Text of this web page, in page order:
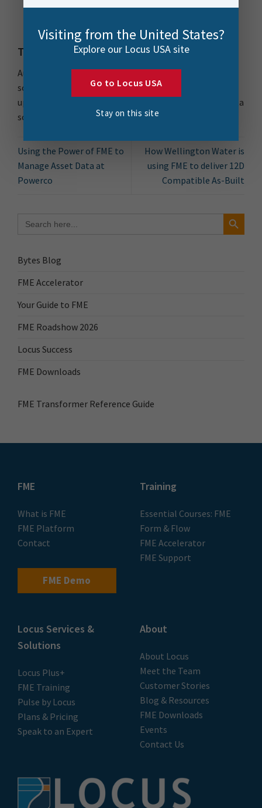
for:
Search Button
Bytes Blog
FME Accelerator
Your Guide to FME
FME Roadshow 2026
Locus Success
FME Downloads
FME Transformer Reference Guide
service publishing to keep ArcGIS Online hosted
The Future
Auckland Council plans to refresh the data structure
soon and will continue to utilise the power of FME to
update the data. There are plans to integrate more data
sources and widen the scope of the solution.
Using the Power of FME to
Manage Asset Data at
Powerco
How Wellington Water is
using FME to deliver 12D
Compatible As-Built
FME
What is FME
FME Platform
Contact
FME Demo
Training
Essential Courses: FME
Form & Flow
FME Accelerator
FME Support
Locus Services &
Solutions
Locus Plus+
FME Training
Pulse by Locus
Plans & Pricing
Speak to an Expert
About
About Locus
Meet the Team
Customer Stories
Blog & Resources
FME Downloads
Events
Contact Us
Visiting from the United States?
Explore our Locus USA site
Go to Locus USA
Stay on this site